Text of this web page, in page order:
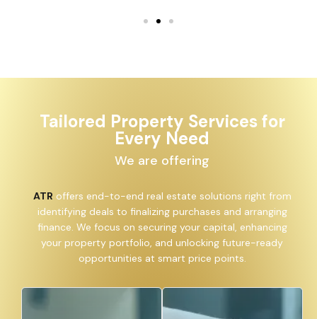
Tailored Property Services for
Every Need
We are offering
ATR offers end-to-end real estate solutions right from
identifying deals to finalizing purchases and arranging
finance. We focus on securing your capital, enhancing
your property portfolio, and unlocking future-ready
opportunities at smart price points.